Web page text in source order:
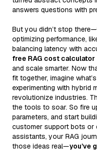
answers questions with
But you didn’t stop
optimizing performance,
balancing latency with
free RAG cost calculator
and scale smarter. Now
fit together, imagine
experimenting with hybrid
revolutionize industries.
the tools to soar. So fire
parameters, and start
customer support bots or
assistants, your RAG
those ideas real—you’ve